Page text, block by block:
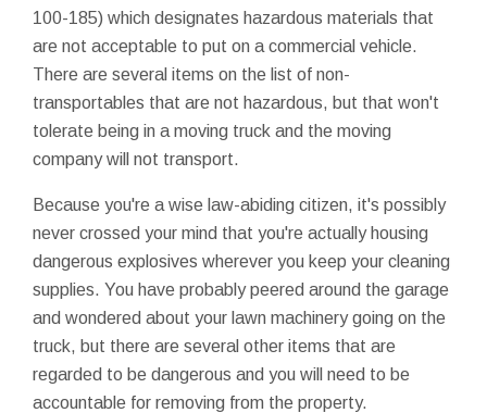
100-185) which designates hazardous materials that
are not acceptable to put on a commercial vehicle.
There are several items on the list of non-
transportables that are not hazardous, but that won't
tolerate being in a moving truck and the moving
company will not transport.
Because you're a wise law-abiding citizen, it's possibly
never crossed your mind that you're actually housing
dangerous explosives wherever you keep your cleaning
supplies. You have probably peered around the garage
and wondered about your lawn machinery going on the
truck, but there are several other items that are
regarded to be dangerous and you will need to be
accountable for removing from the property.